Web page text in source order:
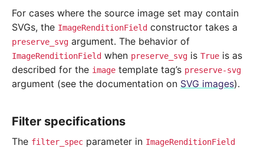
For cases where the source image set may contain
SVGs, the ImageRenditionField constructor takes a
preserve_svg argument. The behavior of
ImageRenditionField when preserve_svg is True is as
described for the image template tag’s preserve-svg
argument (see the documentation on SVG images).
Filter specifications
The filter_spec parameter in ImageRenditionField